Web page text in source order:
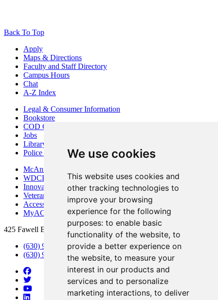
We use cookies
This website uses cookies and
other tracking technologies to
improve your browsing
experience for the following
purposes: to enable basic
functionality of the website, to
provide a better experience on
the website, to measure your
interest in our products and
services and to personalize
marketing interactions, to deliver
Back To Top
Apply
Maps & Directions
Faculty and Staff Directory
Campus Hours
Chat
A-Z Index
Legal & Consumer Information
Bookstore
COD Centers
Jobs
Library
Police Department
McAninch Arts Center
WDCB Public Radio
Innovation DuPage
Veterans Services
Access & Accommodations
MyACCESS
425 Fawell Blvd., Glen Ellyn, IL 60137
(630) 942-2800
(630) 942-3000 (Student Services)